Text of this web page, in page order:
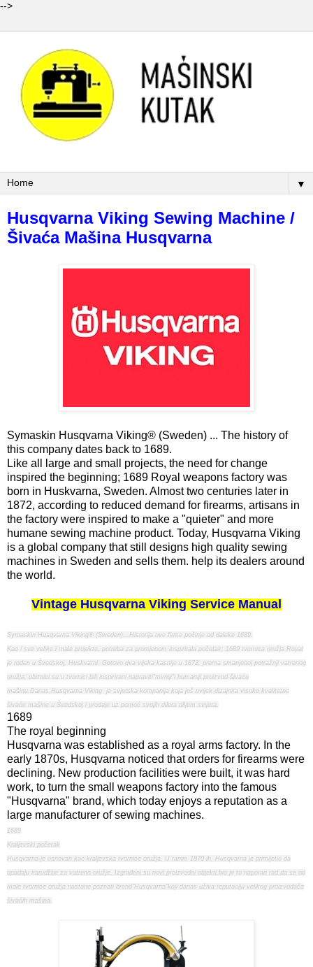
-->
▼
Husqvarna Viking Sewing Machine /
Šivaća Mašina Husqvarna
Symaskin Husqvarna Viking® (Sweden) ... The history of
this company dates back to 1689.
Like all large and small projects, the need for change
inspired the beginning; 1689 Royal weapons factory was
born in Huskvarna, Sweden. Almost two centuries later in
1872, according to reduced demand for firearms, artisans in
the factory were inspired to make a "quieter" and more
humane sewing machine product. Today, Husqvarna Viking
is a global company that still designs high quality sewing
machines in Sweden and sells them. help its dealers around
the world.
Vintage Husqvarna Viking Service Manual
Symaskin Husqvarna Viking® (Sweden)...Historija ove firme počinje od daleke 1689.
Kao i sve velike i male projekte, potreba za promjenom inspirirala početak; 1689 tvornica oružja Royal
je rođen u Švedskoj, Huskvarni. Gotovo dva vijeka kasnije u 1872, prema smanjenoj potražnji vatrenog
oružja, obrtnici su u tvornici bili inspirirani napraviti"mirniji"i humaniji proizvod-šivaću
mašinu.Danas,Husqvarna Viking je svjetska kompanija koja još uvijek dizajnira visoko kvalitetne
šivaće mašine u Švedskoj i prodaje uz pomoć svojih dilera diljem svijeta.
1689
The royal beginning
Husqvarna was established as a royal arms factory. In the
early 1870s, Husqvarna noticed that orders for firearms were
declining. New production facilities were built, it was hard
work, to turn the small weapons factory into the famous
"Husqvarna" brand, which today enjoys a reputation as a
large manufacturer of sewing machines.
1689
Kraljevski početak
Husqvarna je osnovan kao kraljevska tvornice oružja. U ranim 1870-ih, Husqvarna je primijetio da
opadaju narudžbe za vatreno oružje. Izgrađeni su novi proizvodni objekti,bio je to naporan rad,da se od
male tvornice oružja nastane poznati brend"Husqvarna"koji danas uživa reputaciju velikog proizvođača
šivaćih mašina.